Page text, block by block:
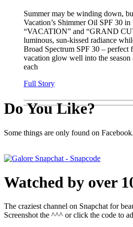
Summer may be winding down,
Vacation’s Shimmer Oil SPF 30
“VACATION” and “GRAND
luminous, sun-kissed radiance
Broad Spectrum SPF 30 – perfect
vacation glow well into the
each
Full Story
Do You Like?
Some things are only found on
Watched by over
The craziest channel on Snapchat for
Screenshot the ^^^ or click the code to